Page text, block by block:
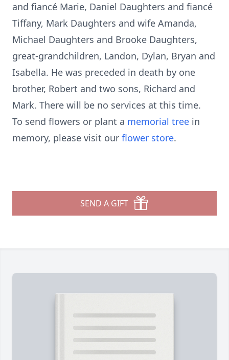
and fiancé Marie, Daniel Daughters and fiancé
Tiffany, Mark Daughters and wife Amanda,
Michael Daughters and Brooke Daughters,
great-grandchildren, Landon, Dylan, Bryan and
Isabella. He was preceded in death by one
brother, Robert and two sons, Richard and
Mark. There will be no services at this time.
To send flowers or plant a memorial tree in
memory, please visit our flower store.
SEND A GIFT